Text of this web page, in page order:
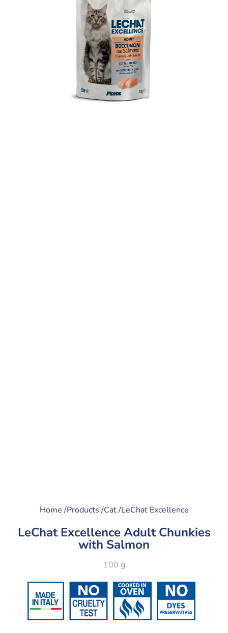
Home /Products /Cat /LeChat Excellence
LeChat Excellence Adult Chunkies
with Salmon
100 g